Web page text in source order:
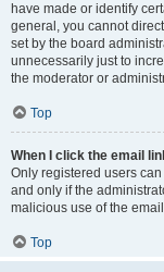
have made or identify
general, you cannot
set by the board
unnecessarily just to
the moderator or
Top
When I click the email
Only registered users
and only if the
malicious use of the
Top